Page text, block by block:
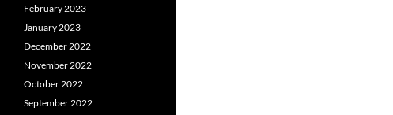
February 2023
January 2023
December 2022
November 2022
October 2022
September 2022